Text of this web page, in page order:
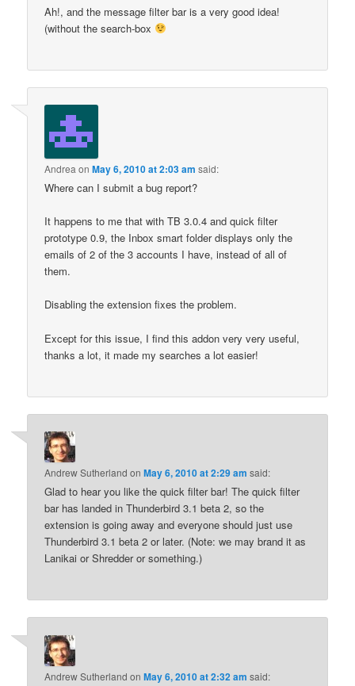
Ah!, and the message filter bar is a very good idea!
(without the search-box
Andrea onMay 6, 2010 at 2:03 am said:
Where can I submit a bug report?
It happens to me that with TB 3.0.4 and quick filter
prototype 0.9, the Inbox smart folder displays only the
emails of 2 of the 3 accounts I have, instead of all of
them.
Disabling the extension fixes the problem.
Except for this issue, I find this addon very very useful,
thanks a lot, it made my searches a lot easier!
Andrew Sutherland onMay 6, 2010 at 2:29 am said:
Glad to hear you like the quick filter bar! The quick filter
bar has landed in Thunderbird 3.1 beta 2, so the
extension is going away and everyone should just use
Thunderbird 3.1 beta 2 or later. (Note: we may brand it as
Lanikai or Shredder or something.)
Andrew Sutherland onMay 6, 2010 at 2:32 am said: